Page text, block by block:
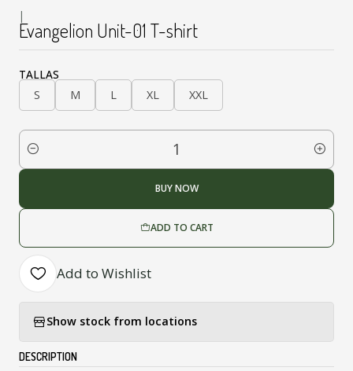
|
Evangelion Unit-01 T-shirt
TALLAS
S
M L XL XXL
Quantity
ADD TO CART
BUY NOW
Add to Wishlist
Show stock from locations
DESCRIPTION